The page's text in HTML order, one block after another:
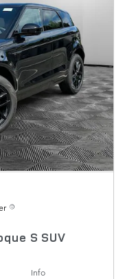
S SUV
Info